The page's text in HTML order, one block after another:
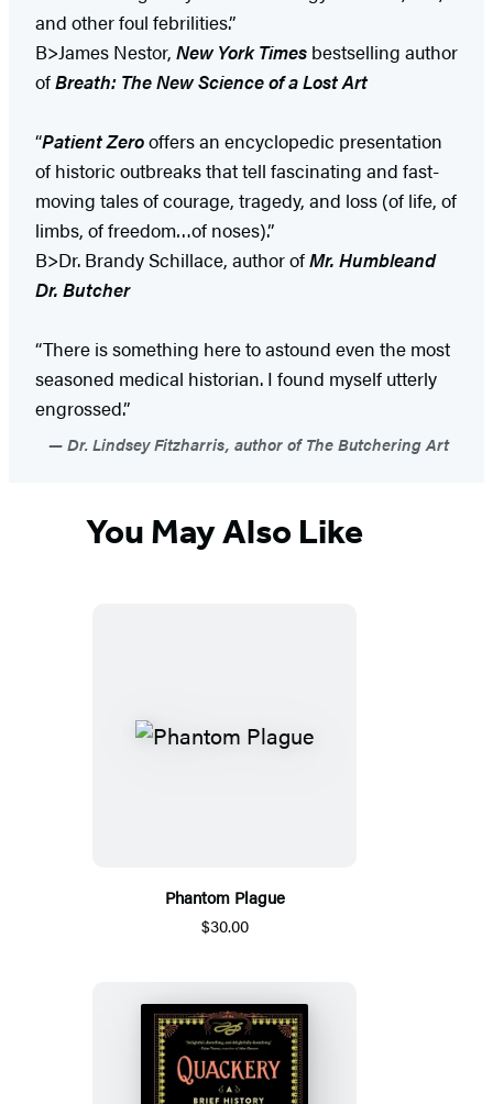
and other foul febrilities.”
B>James Nestor, New York Times bestselling author
ofBreath: The New Science of a Lost Art
“Patient Zerooffers an encyclopedic presentation
of historic outbreaks that tell fascinating and fast-
moving tales of courage, tragedy, and loss (of life, of
limbs, of freedom…of noses).”
B>Dr. Brandy Schillace, author ofMr. Humbleand
Dr. Butcher
“There is something here to astound even the most
seasoned medical historian. I found myself utterly
engrossed.”
Dr. Lindsey Fitzharris, author of The Butchering Art
You May Also Like
Phantom Plague
$30.00